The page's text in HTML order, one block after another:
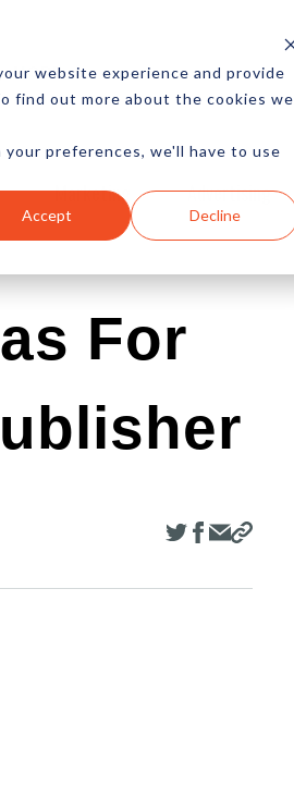
website experience and provide
find out more about the cookies we
preferences, we'll have to use
Accept Decline
MORE
Marketing Advertising
For